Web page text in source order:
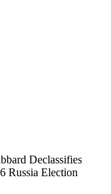
Declassifies
Russia Election